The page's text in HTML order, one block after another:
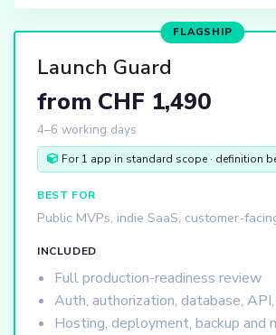
FLAGSHIP
Launch Guard
from CHF 1,490
4–6 working days
For 1 app in standard scope · definition
BEST FOR
Public MVPs, indie SaaS, customer-
INCLUDED
Full production-readiness review
Auth, authorization, database,
Hosting, deployment, backup and